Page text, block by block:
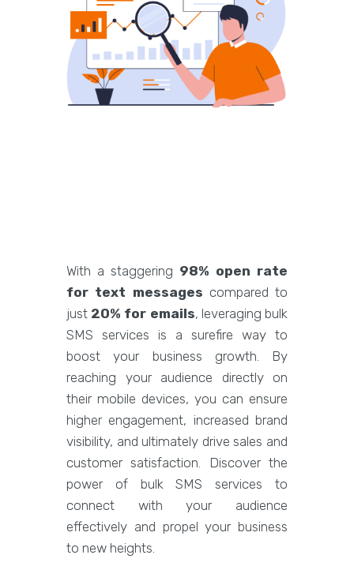
With a staggering 98% open rate
for text messages compared to
just 20% for emails, leveraging bulk
SMS services is a surefire way to
boost your business growth. By
reaching your audience directly on
their mobile devices, you can ensure
higher engagement, increased brand
visibility, and ultimately drive sales and
customer satisfaction. Discover the
power of bulk SMS services to
connect with your audience
effectively and propel your business
to new heights.